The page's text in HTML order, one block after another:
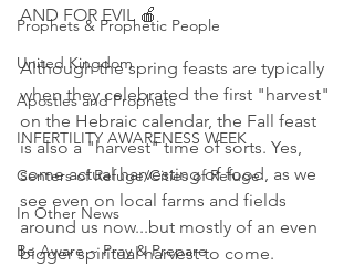
Prophets & Prophetic People
United Kingdom
Apostles and Prophets
INFERTILITY AWARENESS WEEK
Centers of Refuge/Cities of Refuge
In Other News
Be Aware ~ Pray & Prepare
AND FOR EVIL 🍎
Although the spring feasts are typically
when they celebrated the first "harvest"
on the Hebraic calendar, the Fall feast
is also a "harvest" time of sorts. Yes,
some actual harvesting of food, as we
see even on local farms and fields
around us now...but mostly of an even
bigger spiritual harvest to come.